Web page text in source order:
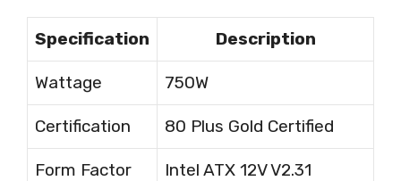
Specification Description
Wattage 750W
Certification 80 Plus Gold Certified
Form Factor Intel ATX 12V V2.31